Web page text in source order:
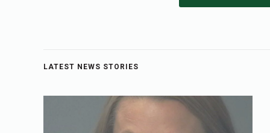
LATEST NEWS STORIES